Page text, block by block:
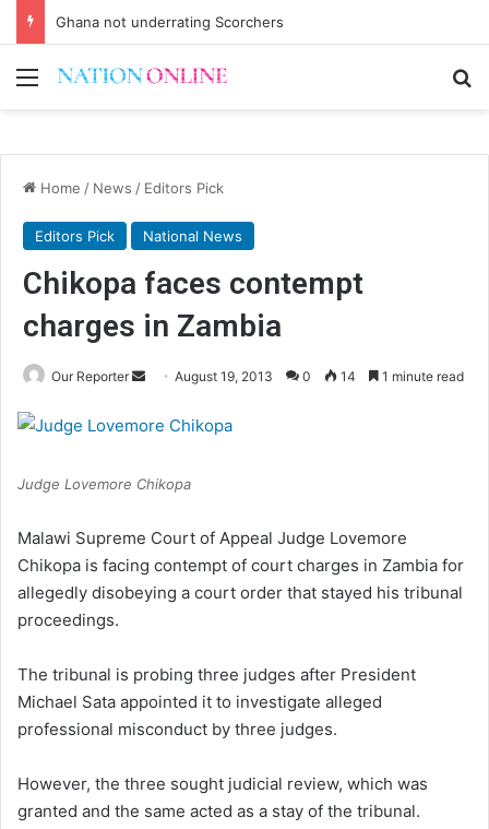
Ghana not underrating Scorchers
Menu
Home / News / Editors Pick
Editors Pick National News
Chikopa faces contempt
charges in Zambia
Our Reporter
Send
email
August 19, 2013 0 14 1 minute read
Judge Lovemore Chikopa
Malawi Supreme Court of Appeal Judge Lovemore
Chikopa is facing contempt of court charges in Zambia for
allegedly disobeying a court order that stayed his tribunal
proceedings.
The tribunal is probing three judges after President
Michael Sata appointed it to investigate alleged
professional misconduct by three judges.
However, the three sought judicial review, which was
granted and the same acted as a stay of the tribunal.